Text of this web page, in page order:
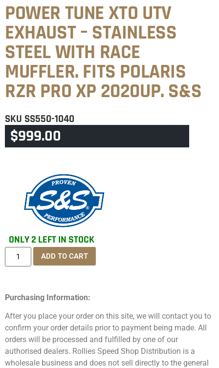
POWER TUNE XTO UTV
EXHAUST – STAINLESS
STEEL WITH RACE
MUFFLER. FITS POLARIS
RZR PRO XP 2020UP. S&S
SKU SS550-1040
CATEGORYPOLARIS
$999.00
ONLY 2 LEFT IN STOCK
ADD TO CART
Purchasing Information:
After you place your order on this site, we will contact you to
confirm your order details prior to payment being made. All
orders will be processed and fulfilled by one of our
authorised dealers. Rollies Speed Shop Distribution is a
wholesale business and does not sell directly to the general